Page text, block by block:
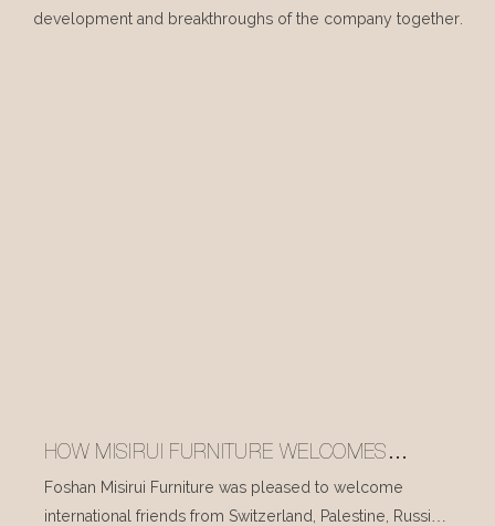
development and breakthroughs of the company together.
HOW MISIRUI FURNITURE WELCOMES
INTERNATIONAL VISITORS EVERY DAY
Foshan Misirui Furniture was pleased to welcome
international friends from Switzerland, Palestine, Russia,